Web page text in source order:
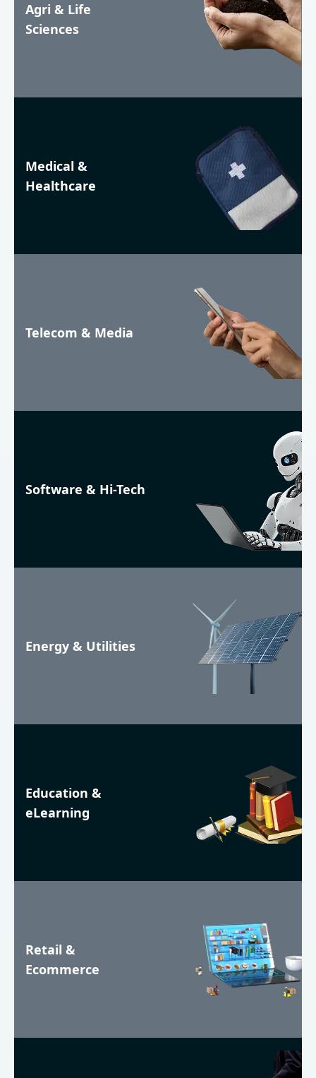
Agri & Life
Sciences
Medical &
Healthcare
Telecom & Media
Software & Hi-Tech
Energy & Utilities
Education &
eLearning
Retail &
Ecommerce